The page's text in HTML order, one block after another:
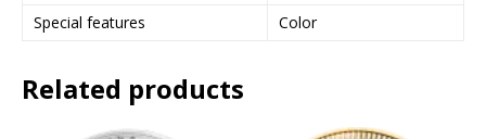
Special features
Color
Related products